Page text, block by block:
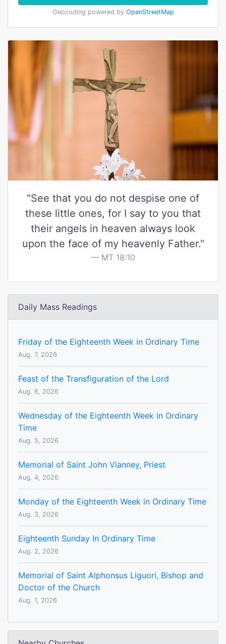
Geocoding powered by OpenStreetMap
"See that you do not despise one of
these little ones, for I say to you that
their angels in heaven always look
upon the face of my heavenly Father."
MT 18:10
Daily Mass Readings
Friday of the Eighteenth Week in Ordinary Time
Aug. 7, 2026
Feast of the Transfiguration of the Lord
Aug. 6, 2026
Wednesday of the Eighteenth Week in Ordinary
Time
Aug. 5, 2026
Memorial of Saint John Vianney, Priest
Aug. 4, 2026
Monday of the Eighteenth Week in Ordinary Time
Aug. 3, 2026
Eighteenth Sunday In Ordinary Time
Aug. 2, 2026
Memorial of Saint Alphonsus Liguori, Bishop and
Doctor of the Church
Aug. 1, 2026